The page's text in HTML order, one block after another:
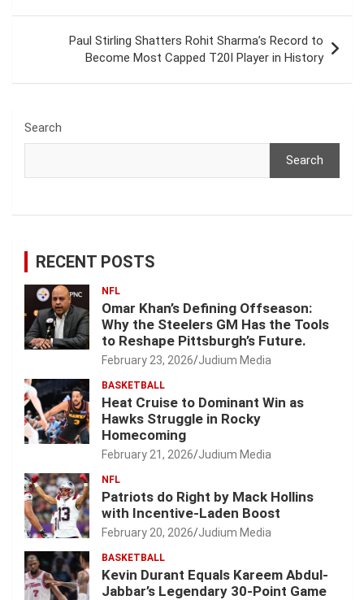
Paul Stirling Shatters Rohit Sharma’s Record to
Become Most Capped T20I Player in History
Search
Search
RECENT POSTS
NFL
Omar Khan’s Defining Offseason:
Why the Steelers GM Has the Tools
to Reshape Pittsburgh’s Future.
February 23, 2026 Judium Media
BASKETBALL
Heat Cruise to Dominant Win as
Hawks Struggle in Rocky
Homecoming
February 21, 2026 Judium Media
NFL
Patriots do Right by Mack Hollins
with Incentive-Laden Boost
February 20, 2026 Judium Media
BASKETBALL
Kevin Durant Equals Kareem Abdul-
Jabbar’s Legendary 30-Point Game